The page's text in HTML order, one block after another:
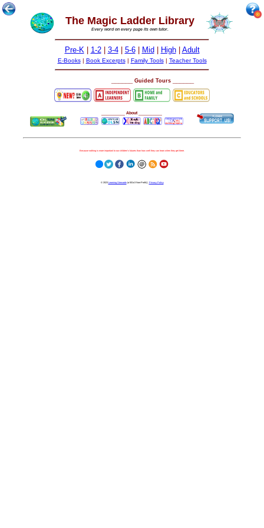
The Magic Ladder Library
Every word on every page its own tutor.
Pre-K 1-2 3-4 5-6 Mid High Adult
E-Books| Book Excerpts| Family Tools| Teacher Tools
Guided Tours______
About__________
Because nothing is more important to our children's futures than how well they can learn when they get there.
© 2023 Learning Stewards(a 501c3 Non-Profit) | Privacy Policy